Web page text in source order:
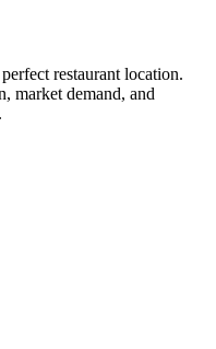
restaurant location.
market demand, and